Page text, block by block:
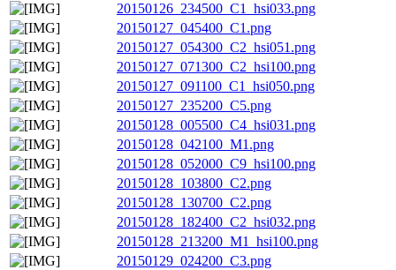
20150126_234500_C1_hsi033.png
20150127_045400_C1.png
20150127_054300_C2_hsi051.png
20150127_071300_C2_hsi100.png
20150127_091100_C1_hsi050.png
20150127_235200_C5.png
20150128_005500_C4_hsi031.png
20150128_042100_M1.png
20150128_052000_C9_hsi100.png
20150128_103800_C2.png
20150128_130700_C2.png
20150128_182400_C2_hsi032.png
20150128_213200_M1_hsi100.png
20150129_024200_C3.png